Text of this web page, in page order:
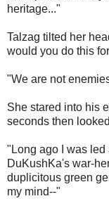
heritage..."
Talzag tilted her
would you do this
"We are not
She stared into his
seconds then
"Long ago I was led
DuKushKa's war-
duplicitous green
my mind--"